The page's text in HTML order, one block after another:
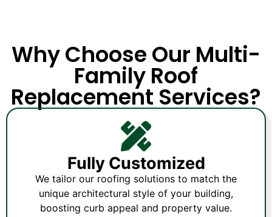
Why Choose Our Multi-
Family Roof
Replacement Services?
Fully Customized
We tailor our roofing solutions to match the
unique architectural style of your building,
boosting curb appeal and property value.